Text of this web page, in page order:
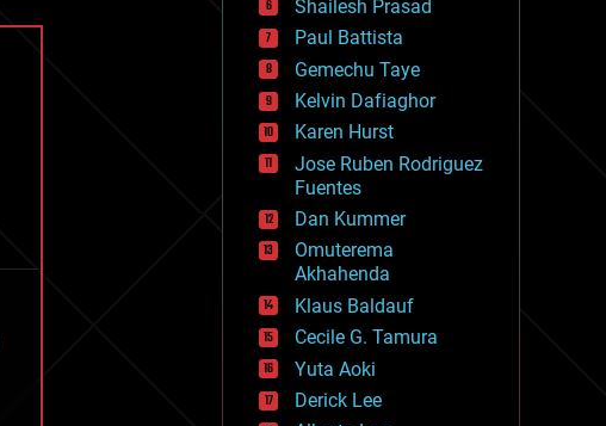
entertainment
environmental
ethics
events
evolution
existential risks
exoskeleton
finance
first contact
food
fun
futurism
general relativity
genetics
geoengineering
geography
geology
Shailesh Prasad
Paul Battista
Gemechu Taye
Kelvin Dafiaghor
Karen Hurst
Jose Ruben Rodriguez
Fuentes
Dan Kummer
Omuterema
Akhahenda
Klaus Baldauf
Cecile G. Tamura
Yuta Aoki
Derick Lee